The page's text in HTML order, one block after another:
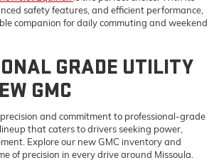
safety features, and efficient performance,
companion for daily commuting and weekend
GRADE UTILITY
GMC
and commitment to professional-grade
that caters to drivers seeking power,
Explore our new GMC inventory and
of precision in every drive around Missoula.